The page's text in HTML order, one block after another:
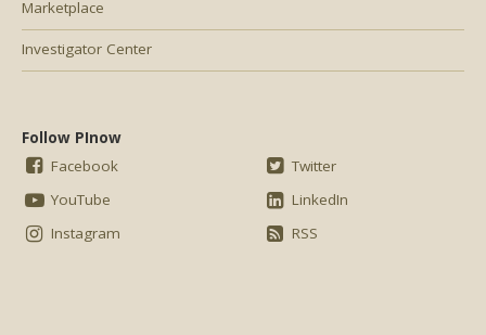
Marketplace
Investigator Center
Follow PInow
Facebook
YouTube
Instagram
Twitter
LinkedIn
RSS